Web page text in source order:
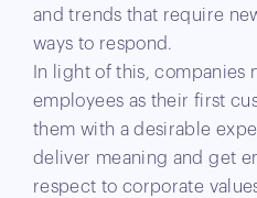
and trends that require
ways to respond.
In light of this, companies
employees as their first
them with a desirable
deliver meaning and get
respect to corporate